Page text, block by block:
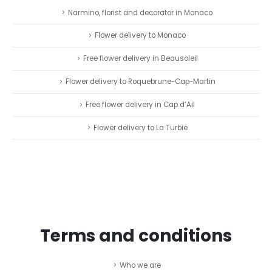
Narmino, florist and decorator in Monaco
Flower delivery to Monaco
Free flower delivery in Beausoleil
Flower delivery to Roquebrune-Cap-Martin
Free flower delivery in Cap d’Ail
Flower delivery to La Turbie
Terms and conditions
Who we are